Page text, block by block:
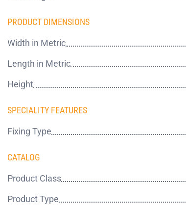
PRODUCT DIMENSIONS
Width in Metric
Length in Metric
Height
SPECIALITY FEATURES
Fixing Type
CATALOG
Product Class
Product Type